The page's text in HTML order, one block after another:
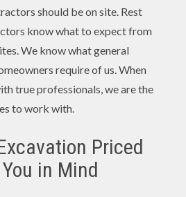
should be on site. Rest
know what to expect from
We know what general
require of us. When
true professionals, we are the
to work with.
Priced
in Mind